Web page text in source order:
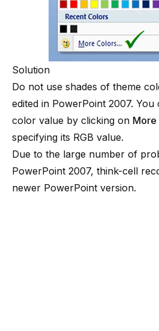
Solution
Do not use shades of theme
edited in PowerPoint 2007. You
color value by clicking on More
specifying its RGB value.
Due to the large number of
PowerPoint 2007, think-cell
newer PowerPoint version.